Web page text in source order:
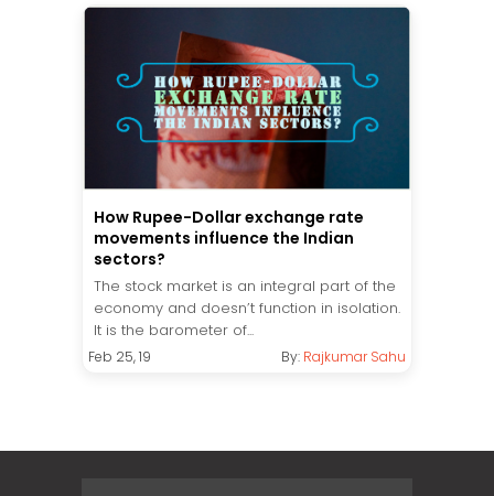
How Rupee-Dollar exchange rate
movements influence the Indian
sectors?
The stock market is an integral part of the
economy and doesn’t function in isolation.
It is the barometer of...
Feb 25, 19 By: Rajkumar Sahu